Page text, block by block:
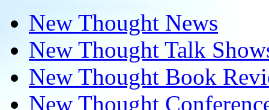
New Thought News
New Thought Talk
New Thought Book
New Thought